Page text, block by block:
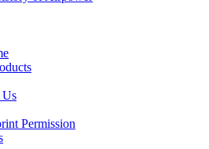
Us
Permission